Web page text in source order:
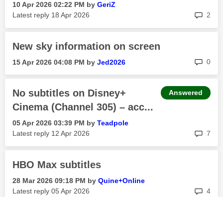
‎10 Apr 2026 02:22 PM by GeriZ
Latest reply ‎18 Apr 2026 2
New sky information on screen
‎15 Apr 2026 04:08 PM by Jed2026 0
No subtitles on Disney+
Cinema (Channel 305) – acc...
‎05 Apr 2026 03:39 PM by Teadpole
Latest reply ‎12 Apr 2026 7
Answered
HBO Max subtitles
‎28 Mar 2026 09:18 PM by Quine+Online
Latest reply ‎05 Apr 2026 4